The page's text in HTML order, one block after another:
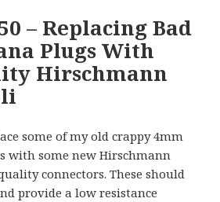
– Replacing Bad
Plugs With
Hirschmann
some of my old crappy 4mm
with some new Hirschmann
connectors. These should
provide a low resistance